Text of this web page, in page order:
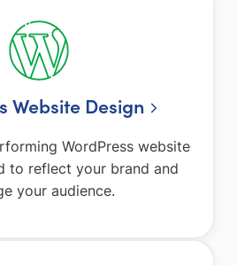
Website Design
WordPress website
to reflect your brand and
your audience.